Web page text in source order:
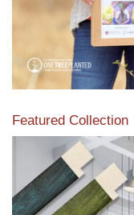
Featured Collection